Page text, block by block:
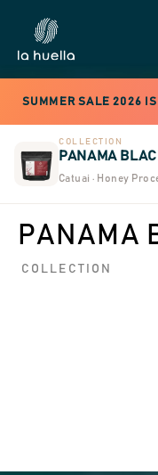
SUMMER SALE 2026
COLLECTION
PANAMA
Catuai · Honey
PANAMA
COLLECTION